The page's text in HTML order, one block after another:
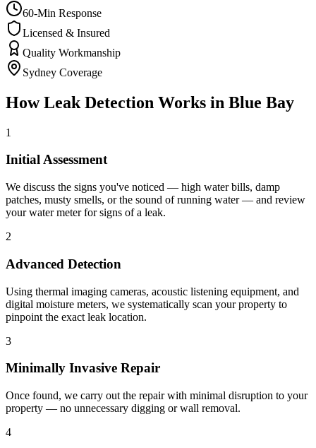
60-Min Response
Licensed & Insured
Quality Workmanship
Sydney Coverage
HowLeak Detection Works in Blue Bay
1
Initial Assessment
We discuss the signs you've noticed — high water bills, damp
patches, musty smells, or the sound of running water — and review
your water meter for signs of a leak.
2
Advanced Detection
Using thermal imaging cameras, acoustic listening equipment, and
digital moisture meters, we systematically scan your property to
pinpoint the exact leak location.
3
Minimally Invasive Repair
Once found, we carry out the repair with minimal disruption to your
property — no unnecessary digging or wall removal.
4